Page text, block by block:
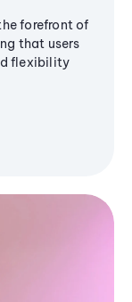
forefront of
that users
flexibility